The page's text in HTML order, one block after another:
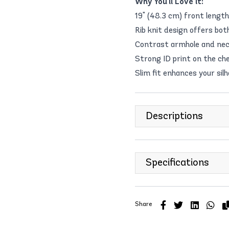
19" (48.3 cm) front
Rib knit design offers
Contrast armhole and
Strong ID print on the
Slim fit enhances your
Descriptions
Specifications
Share